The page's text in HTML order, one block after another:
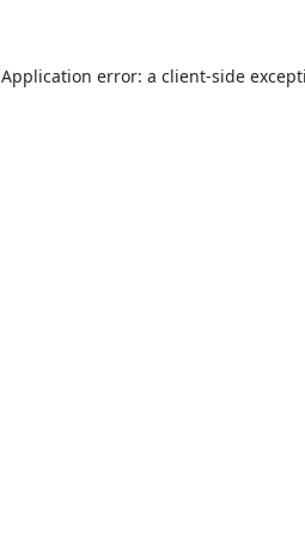
Application error: a client-side